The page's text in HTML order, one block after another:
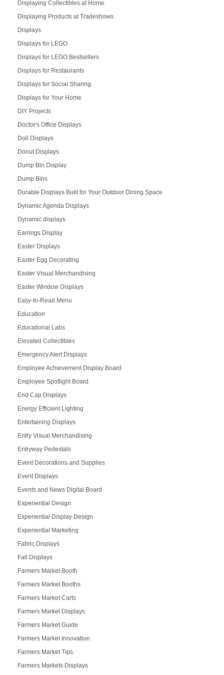
Displaying Collectibles at Home
Displaying Products at Tradeshows
Displays
Displays for LEGO
Displays for LEGO Bestsellers
Displays for Restaurants
Displays for Social Sharing
Displays for Your Home
DIY Projects
Doctor's Office Displays
Doll Displays
Donut Displays
Dump Bin Display
Dump Bins
Durable Displays Built for Your Outdoor Dining Space
Dynamic Agenda Displays
Dynamic displays
Earrings Display
Easter Displays
Easter Egg Decorating
Easter Visual Merchandising
Easter Window Displays
Easy-to-Read Menu
Education
Educational Labs
Elevated Collectibles
Emergency Alert Displays
Employee Achievement Display Board
Employee Spotlight Board
End Cap Displays
Energy Efficient Lighting
Entertaining Displays
Entry Visual Merchandising
Entryway Pedestals
Event Decorations and Supplies
Event Displays
Events and News Digital Board
Experiential Design
Experiential Display Design
Experiential Marketing
Fabric Displays
Fall Displays
Farmers Market Booth
Farmers Market Booths
Farmers Market Carts
Farmers Market Displays
Farmers Market Guide
Farmers Market Innovation
Farmers Market Tips
Farmers Markets Displays